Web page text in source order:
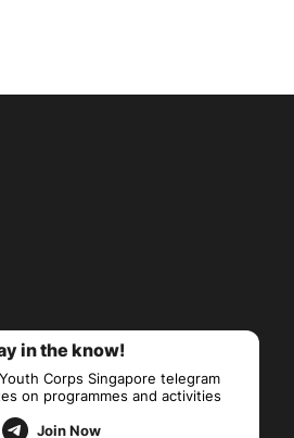
in the know!
Corps Singapore telegram
on programmes and activities
Join Now